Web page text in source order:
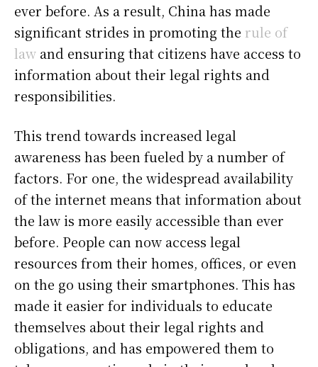
ever before. As a result, China has made
significant strides in promoting the rule of
law and ensuring that citizens have access to
information about their legal rights and
responsibilities.
This trend towards increased legal
awareness has been fueled by a number of
factors. For one, the widespread availability
of the internet means that information about
the law is more easily accessible than ever
before. People can now access legal
resources from their homes, offices, or even
on the go using their smartphones. This has
made it easier for individuals to educate
themselves about their legal rights and
obligations, and has empowered them to